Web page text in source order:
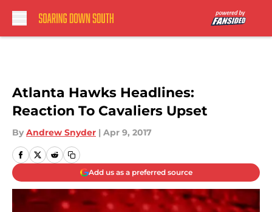
Atlanta Hawks Headlines:
Reaction To Cavaliers Upset
By Andrew Snyder | Apr 9, 2017
Add us as a preferred source